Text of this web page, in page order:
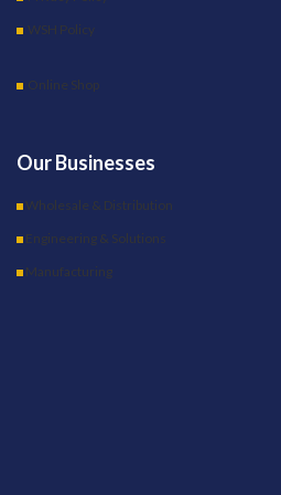
WSH Policy
Online Shop
Our Businesses
Wholesale & Distribution
Engineering & Solutions
Manufacturing